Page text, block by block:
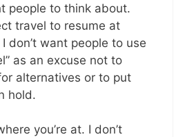
people to think about.
travel to resume at
don’t want people to use
as an excuse not to
alternatives or to put
hold.
you’re at. I don’t